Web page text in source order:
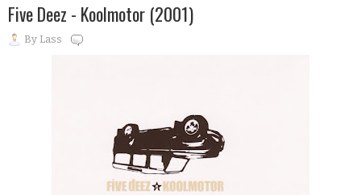
Five Deez - Koolmotor (2001)
By Lass